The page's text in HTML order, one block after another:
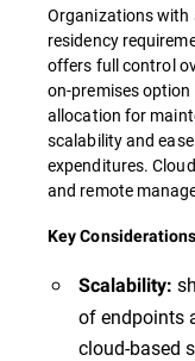
Organizations
residency
offers full control
on-premises
allocation for
scalability and
expenditures.
and remote
Key Considerations
Scalability:
of endpoints
cloud-based